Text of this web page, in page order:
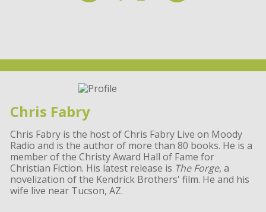
Chris Fabry
Chris Fabry is the host of Chris Fabry Live on Moody
Radio and is the author of more than 80 books. He is a
member of the Christy Award Hall of Fame for
Christian Fiction. His latest release is The Forge, a
novelization of the Kendrick Brothers' film. He and his
wife live near Tucson, AZ.